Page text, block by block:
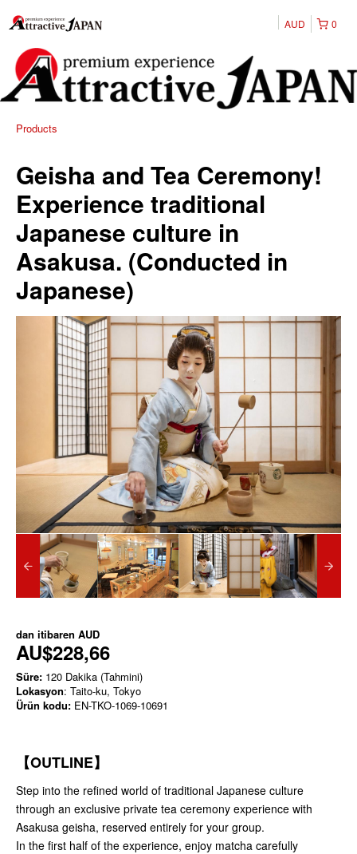
0
AUD
Products
Geisha and Tea Ceremony!
Experience traditional
Japanese culture in
Asakusa. (Conducted in
Japanese)
dan itibaren AUD
AU$228,66
Süre: 120 Dakika (Tahmini)
Lokasyon: Taito-ku, Tokyo
Ürün kodu: EN-TKO-1069-10691
【OUTLINE】
Step into the refined world of traditional Japanese culture
through an exclusive private tea ceremony experience with
Asakusa geisha, reserved entirely for your group.
In the first half of the experience, enjoy matcha carefully